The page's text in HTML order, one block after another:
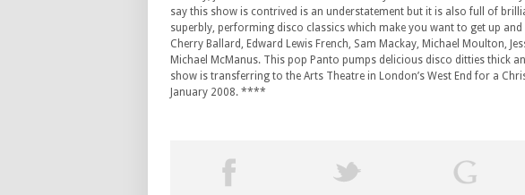
say this show is contrived is an understatement but it is also full of
superbly, performing disco classics which make you want to get up and
Cherry Ballard, Edward Lewis French, Sam Mackay, Michael Moulton,
Michael McManus. This pop Panto pumps delicious disco ditties thick
show is transferring to the Arts Theatre in London’s West End for a
January 2008. ****